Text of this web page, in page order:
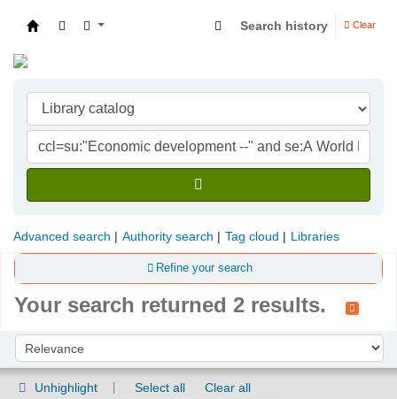
Search history Clear
Advanced search Authority search Tag cloud Libraries
Refine your search
Your search returned 2 results.
Sort by:
Unhighlight Select all
Clear all